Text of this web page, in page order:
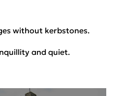
without kerbstones.
and quiet.